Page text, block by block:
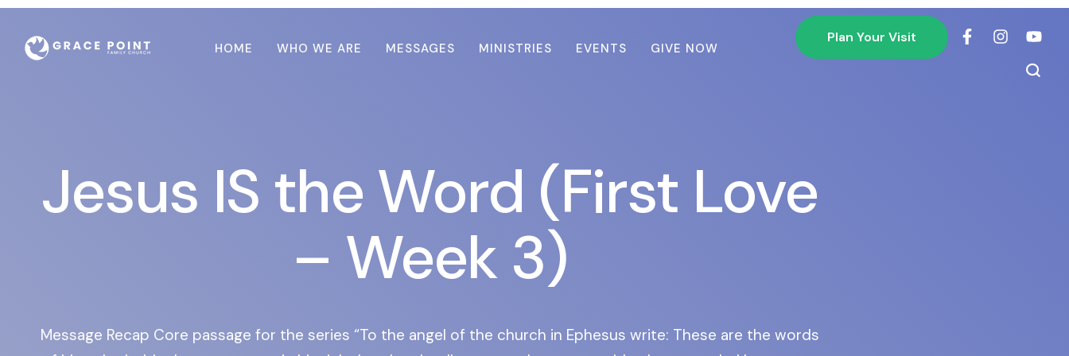
HOME WHO WE ARE MESSAGES MINISTRIES EVENTS GIVE NOW
Plan Your Visit
Jesus IS the Word (First Love
– Week 3)
Message Recap Core passage for the series “To the angel of the church in Ephesus write: These are the words